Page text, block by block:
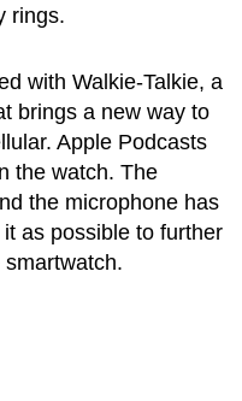
rings.
with Walkie-Talkie, a
brings a new way to
Apple Podcasts
the watch. The
the microphone has
as possible to further